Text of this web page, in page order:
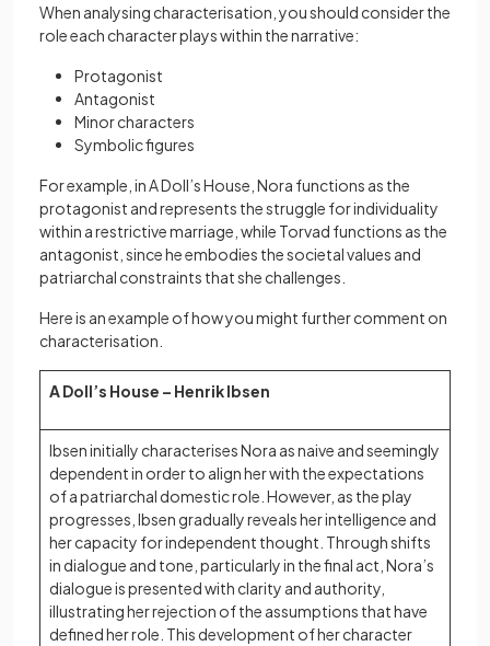
When analysing characterisation, you should consider the
role each character plays within the narrative:
Protagonist
Antagonist
Minor characters
Symbolic figures
For example, in A Doll’s House, Nora functions as the
protagonist and represents the struggle for individuality
within a restrictive marriage, while Torvad functions as the
antagonist, since he embodies the societal values and
patriarchal constraints that she challenges.
Here is an example of how you might further comment on
characterisation.
A Doll’s House – Henrik Ibsen
Ibsen initially characterises Nora as naive and seemingly
dependent in order to align her with the expectations
of a patriarchal domestic role. However, as the play
progresses, Ibsen gradually reveals her intelligence and
her capacity for independent thought. Through shifts
in dialogue and tone, particularly in the final act, Nora’s
dialogue is presented with clarity and authority,
illustrating her rejection of the assumptions that have
defined her role. This development of her character